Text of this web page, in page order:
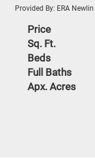
Provided By: ERA
Price
Sq. Ft.
Beds
Full Baths
Apx. Acres